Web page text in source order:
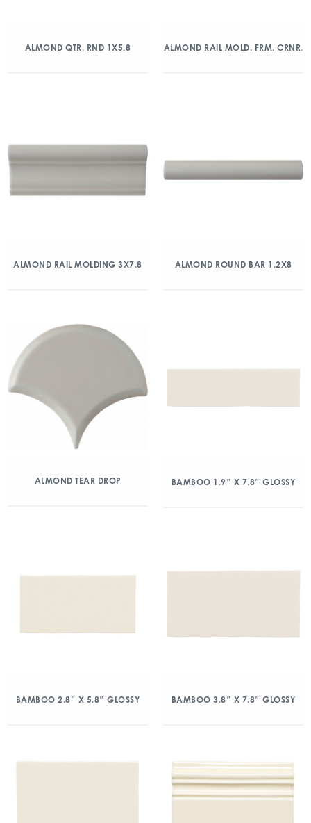
ALMOND QTR. RND 1X5.8 ALMOND RAIL MOLD. FRM. CRNR.
ALMOND RAIL MOLDING 3X7.8 ALMOND ROUND BAR 1.2X8
ALMOND TEAR DROP BAMBOO 1.9″ X 7.8″ GLOSSY
BAMBOO 2.8″ X 5.8″ GLOSSY BAMBOO 3.8″ X 7.8″ GLOSSY